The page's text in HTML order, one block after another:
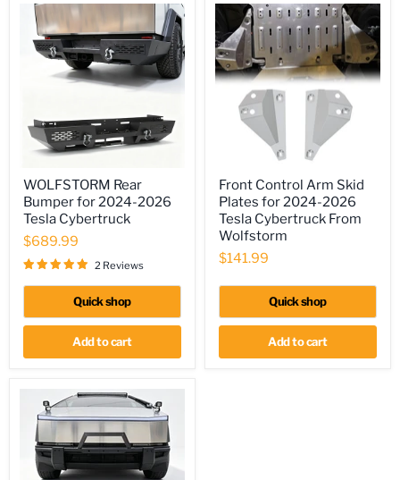
Wings,
Skid
Plate
Rear
Bumper
for
2024-
2026
Tesla
Cybertruck
WOLFSTORM Rear
Bumper for 2024-2026
Tesla Cybertruck
$689.99
2 Reviews
Quick shop
Add to cart
Control
Arm
Skid
Plates
for
2024-
Tesla
Cybertruck
From
Wolfstorm
Front Control Arm Skid
Plates for 2024-2026
Tesla Cybertruck From
Wolfstorm
$141.99
Quick shop
Add to cart